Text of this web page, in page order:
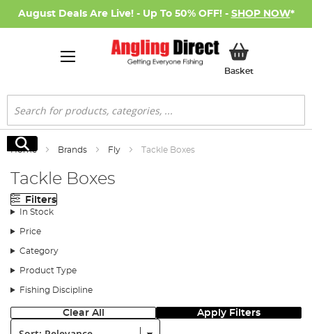
August Deals Are Live! - Up To 50% OFF! - SHOP NOW*
BasketMy Basket
Search
Search
Home Brands Fly Tackle Boxes
Tackle Boxes
Filters
In Stock
Price
Category
Product Type
Fishing Discipline
Clear All Apply Filters
Sort: